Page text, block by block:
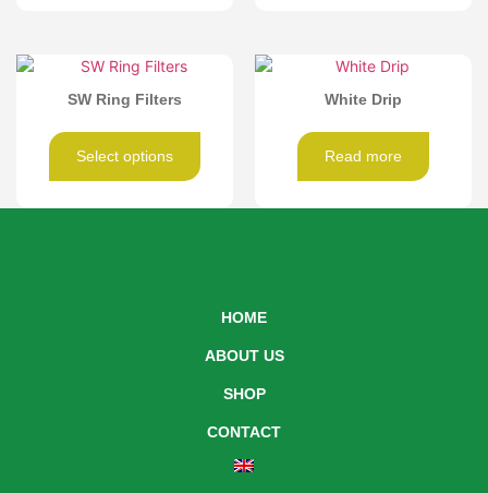
SW Ring Filters
Select options
White Drip
Read more
HOME
ABOUT US
SHOP
CONTACT